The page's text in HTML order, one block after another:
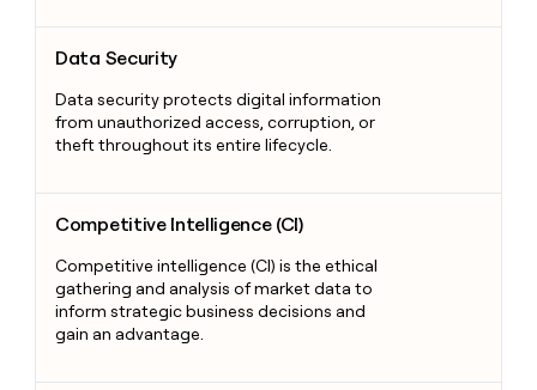
Data Security
Data security protects digital information
from unauthorized access, corruption, or
theft throughout its entire lifecycle.
Competitive Intelligence (CI)
Competitive intelligence (CI) is the ethical
gathering and analysis of market data to
inform strategic business decisions and
gain an advantage.